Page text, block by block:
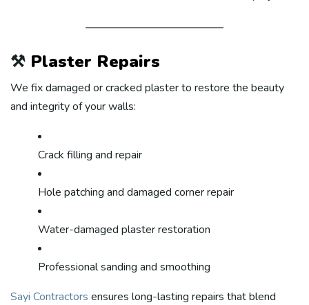
⚒️ Plaster Repairs
We fix damaged or cracked plaster to restore the beauty
and integrity of your walls:
Crack filling and repair
Hole patching and damaged corner repair
Water-damaged plaster restoration
Professional sanding and smoothing
Sayi Contractors ensures long-lasting repairs that blend